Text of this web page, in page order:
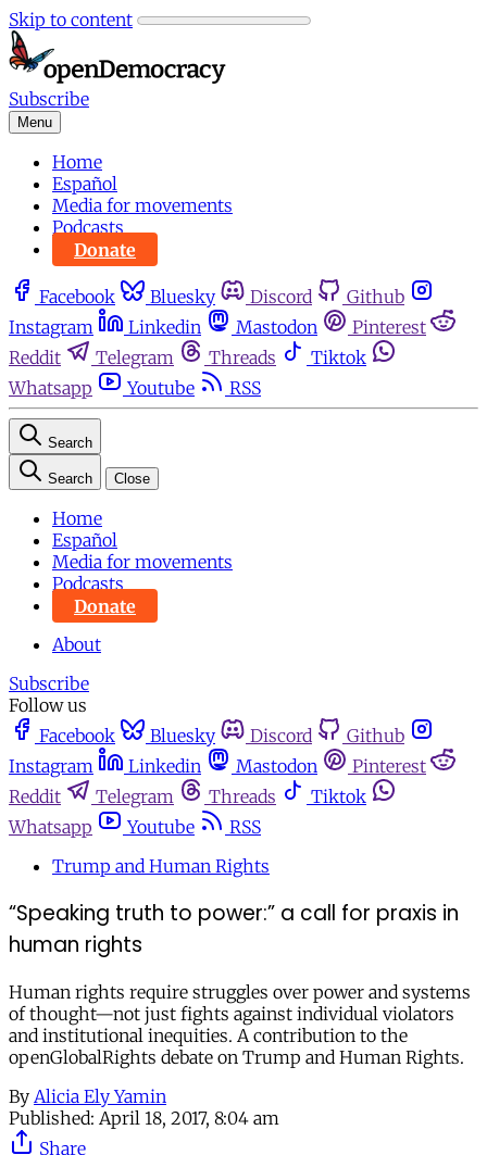
Skip to content
Subscribe
Menu
Home
Español
Media for movements
Podcasts
Donate
Facebook Bluesky Discord
Github
Instagram
Linkedin Mastodon
Pinterest
Reddit
Telegram Threads
Tiktok
Whatsapp
Youtube RSS
Search
Search Close
Home
Español
Media for movements
Podcasts
Donate
About
Subscribe
Follow us
Facebook
Bluesky Discord
Github
Instagram
Linkedin Mastodon
Pinterest
Reddit
Telegram Threads
Tiktok
Whatsapp
Youtube
RSS
Trump and Human Rights
“Speaking truth to power:” a call for praxis in
human rights
Human rights require struggles over power and systems
of thought—not just fights against individual violators
and institutional inequities. A contribution to the
openGlobalRights debate on Trump and Human Rights.
By Alicia Ely Yamin
Published: April 18, 2017, 8:04 am
Share